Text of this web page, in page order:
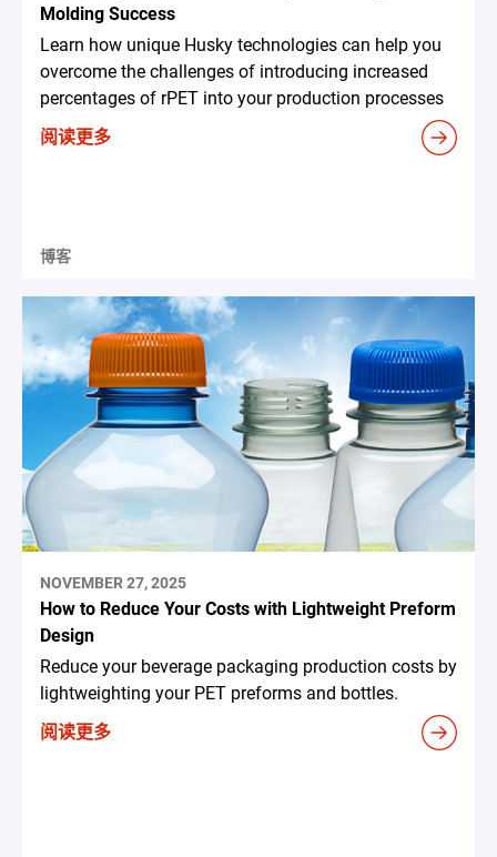
Molding Success
Learn how unique Husky technologies can help you
overcome the challenges of introducing increased
percentages of rPET into your production processes
阅读更多
博客
NOVEMBER 27, 2025
How to Reduce Your Costs with Lightweight Preform
Design
Reduce your beverage packaging production costs by
lightweighting your PET preforms and bottles.
阅读更多